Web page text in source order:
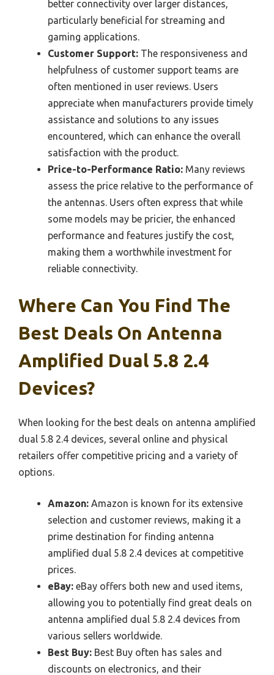
better connectivity over larger distances,
particularly beneficial for streaming and
gaming applications.
Customer Support: The responsiveness and
helpfulness of customer support teams are
often mentioned in user reviews. Users
appreciate when manufacturers provide timely
assistance and solutions to any issues
encountered, which can enhance the overall
satisfaction with the product.
Price-to-Performance Ratio: Many reviews
assess the price relative to the performance of
the antennas. Users often express that while
some models may be pricier, the enhanced
performance and features justify the cost,
making them a worthwhile investment for
reliable connectivity.
Where Can You Find The
Best Deals On Antenna
Amplified Dual 5.8 2.4
Devices?
When looking for the best deals on antenna amplified
dual 5.8 2.4 devices, several online and physical
retailers offer competitive pricing and a variety of
options.
Amazon: Amazon is known for its extensive
selection and customer reviews, making it a
prime destination for finding antenna
amplified dual 5.8 2.4 devices at competitive
prices.
eBay: eBay offers both new and used items,
allowing you to potentially find great deals on
antenna amplified dual 5.8 2.4 devices from
various sellers worldwide.
Best Buy: Best Buy often has sales and
discounts on electronics, and their